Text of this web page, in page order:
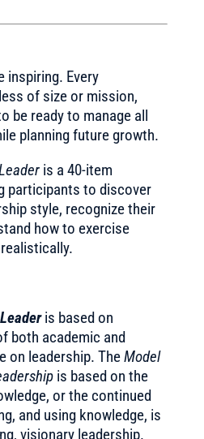
inspiring. Every
of size or mission,
be ready to manage all
planning future growth.
is a 40-item
participants to discover
style, recognize their
how to exercise
is based on
both academic and
on leadership. TheModel
is based on the
or the continued
and using knowledge, is
visionary leadership.